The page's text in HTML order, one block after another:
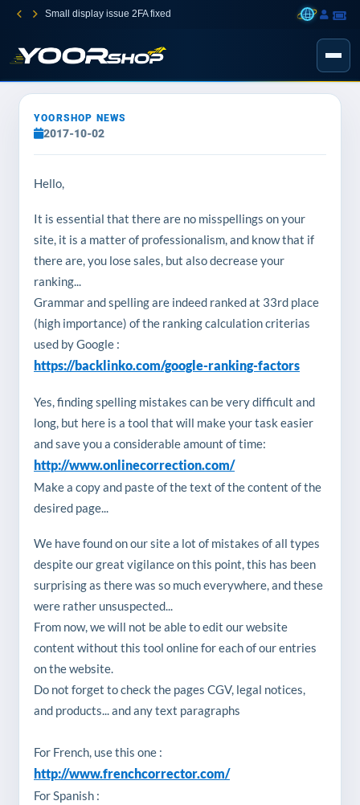
Small display issue 2FA fixed
YOORSHOP NEWS
2017-10-02
Hello,
It is essential that there are no misspellings on your
site, it is a matter of professionalism, and know that if
there are, you lose sales, but also decrease your
ranking...
Grammar and spelling are indeed ranked at 33rd place
(high importance) of the ranking calculation criterias
used by Google :
https://backlinko.com/google-ranking-factors
Yes, finding spelling mistakes can be very difficult and
long, but here is a tool that will make your task easier
and save you a considerable amount of time:
http://www.onlinecorrection.com/
Make a copy and paste of the text of the content of the
desired page...
We have found on our site a lot of mistakes of all types
despite our great vigilance on this point, this has been
surprising as there was so much everywhere, and these
were rather unsuspected...
From now, we will not be able to edit our website
content without this tool online for each of our entries
on the website.
Do not forget to check the pages CGV, legal notices,
and products... and any text paragraphs
For French, use this one :
http://www.frenchcorrector.com/
For Spanish :